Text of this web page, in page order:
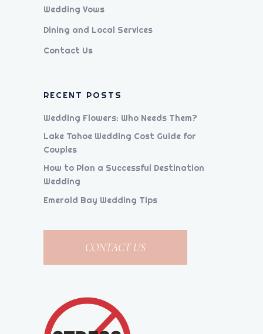
Wedding Vows
Dining and Local Services
Contact Us
RECENT POSTS
Wedding Flowers: Who Needs Them?
Lake Tahoe Wedding Cost Guide for
Couples
How to Plan a Successful Destination
Wedding
Emerald Bay Wedding Tips
CONTACT US